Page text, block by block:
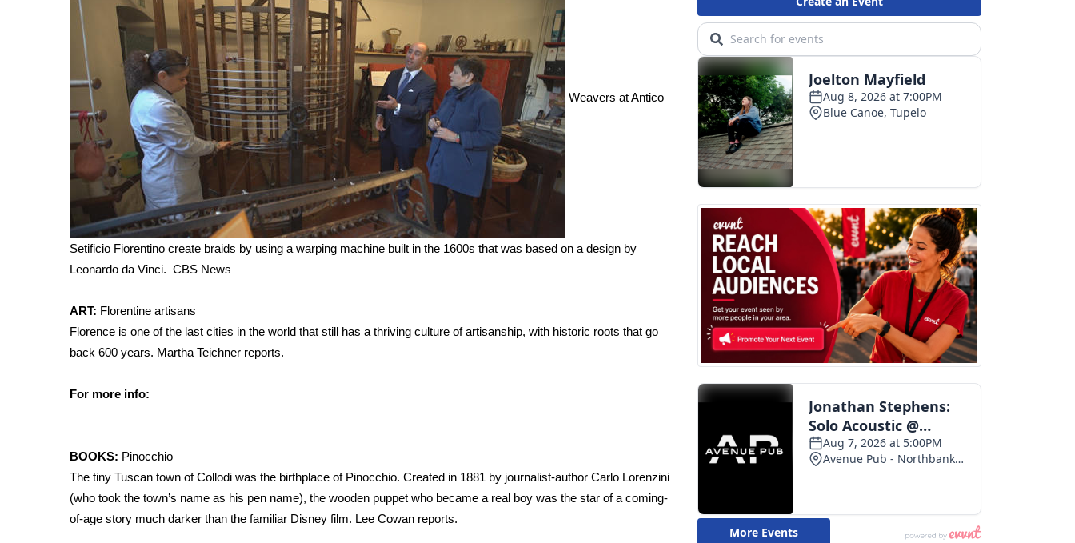
Weavers at Antico
Setificio Fiorentino create braids by using a warping machine built in the 1600s that was based on a design by
Leonardo da Vinci. CBS News
ART: Florentine artisans
Florence is one of the last cities in the world that still has a thriving culture of artisanship, with historic roots that go
back 600 years. Martha Teichner reports.
For more info:
BOOKS: Pinocchio
The tiny Tuscan town of Collodi was the birthplace of Pinocchio. Created in 1881 by journalist-author Carlo Lorenzini
(who took the town’s name as his pen name), the wooden puppet who became a real boy was the star of a coming-
of-age story much darker than the familiar Disney film. Lee Cowan reports.